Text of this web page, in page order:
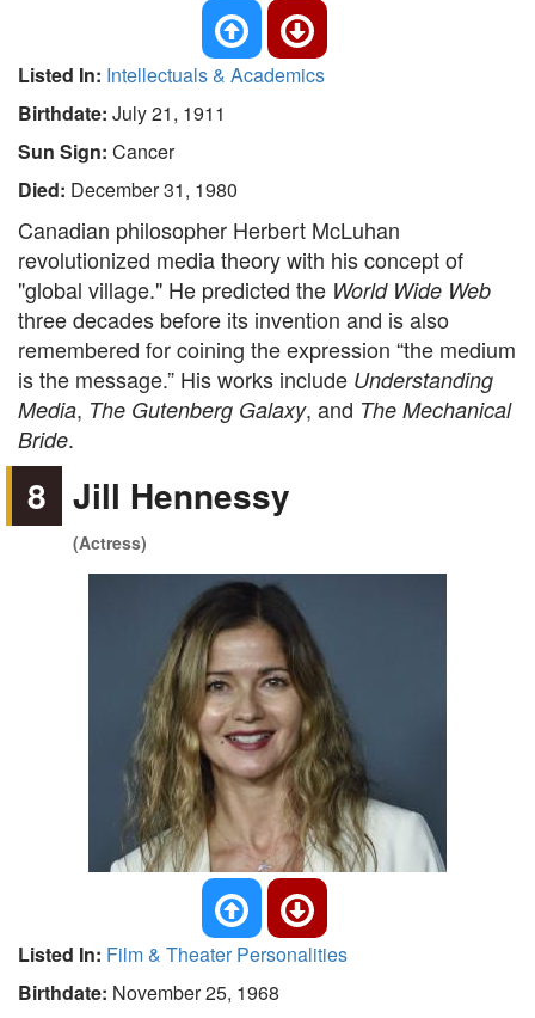
Listed In: Intellectuals & Academics
Birthdate: July 21, 1911
Sun Sign: Cancer
Died: December 31, 1980
Canadian philosopher Herbert McLuhan
revolutionized media theory with his concept of
"global village." He predicted the World Wide Web
three decades before its invention and is also
remembered for coining the expression “the medium
is the message.” His works include Understanding
Media, The Gutenberg Galaxy, and The Mechanical
Bride.
8 Jill Hennessy
(Actress)
Listed In: Film & Theater Personalities
Birthdate: November 25, 1968